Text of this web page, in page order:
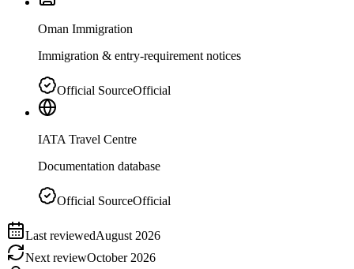
Oman Immigration
Immigration & entry-requirement notices
Official SourceOfficial
IATA Travel Centre
Documentation database
Official SourceOfficial
Last reviewedAugust 2026
Next reviewOctober 2026